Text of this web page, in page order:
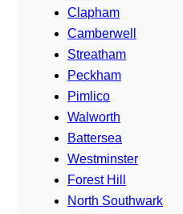
Clapham
Camberwell
Streatham
Peckham
Pimlico
Walworth
Battersea
Westminster
Forest Hill
North Southwark